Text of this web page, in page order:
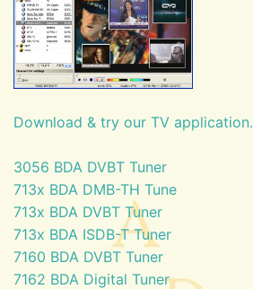
Download & try our TV application.
3056 BDA DVBT Tuner
713x BDA DMB-TH Tune
713x BDA DVBT Tuner
713x BDA ISDB-T Tuner
7160 BDA DVBT Tuner
7162 BDA Digital Tuner